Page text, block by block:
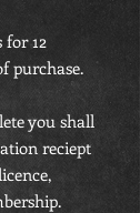
for 12
purchase.
you shall
reciept